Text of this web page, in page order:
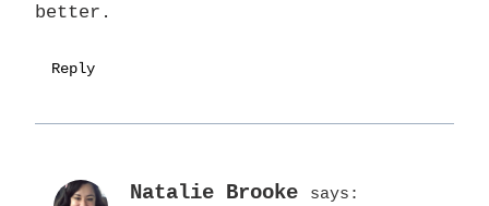
better.
Reply
Natalie Brooke says: